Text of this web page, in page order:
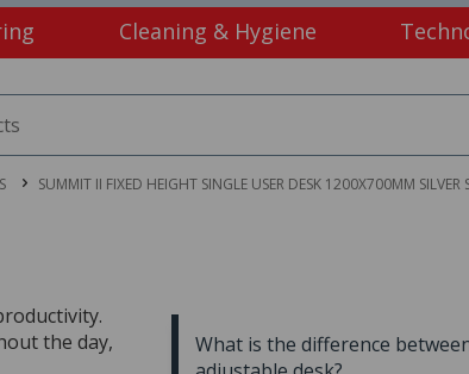
Cleaning & Hygiene
SUMMIT II FIXED HEIGHT SINGLE USER DESK 1200X700MM SILVER
the day,
What is the difference